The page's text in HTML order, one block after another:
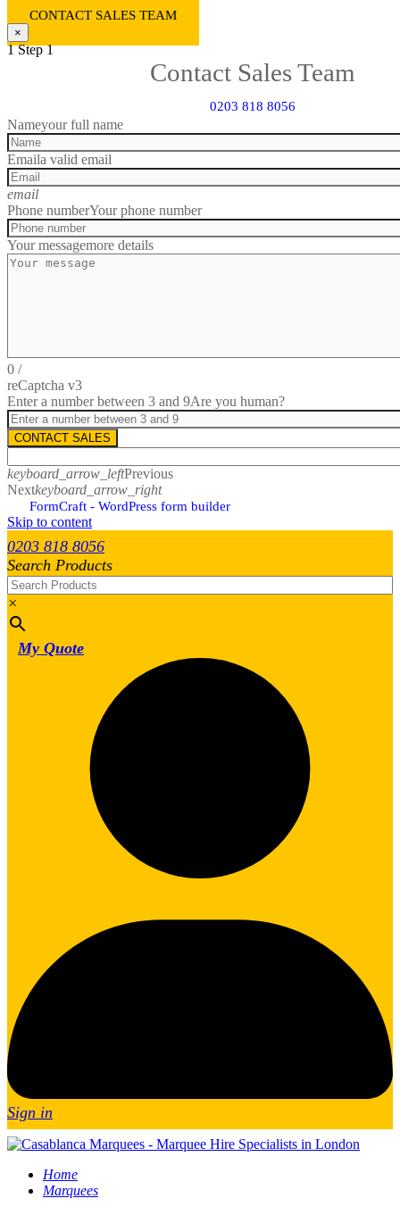
CONTACT SALES TEAM
×
1 Step 1
Contact Sales Team
0203 818 8056
Nameyour full name
Emaila valid email
email
Phone numberYour phone number
Your messagemore details
0 /
reCaptcha v3
Enter a number between 3 and 9Are you human?
CONTACT SALES
keyboard_arrow_leftPrevious
Nextkeyboard_arrow_right
FormCraft - WordPress form builder
Skip to content
0203 818 8056
Search Products
×
My Quote
Sign in
Home
Marquees